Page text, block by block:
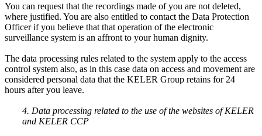
You can request that the recordings made of you are not deleted,
where justified. You are also entitled to contact the Data Protection
Officer if you believe that that operation of the electronic
surveillance system is an affront to your human dignity.
The data processing rules related to the system apply to the access
control system also, as in this case data on access and movement are
considered personal data that the KELER Group retains for 24
hours after you leave.
4. Data processing related to the use of the websites of KELER
and KELER CCP